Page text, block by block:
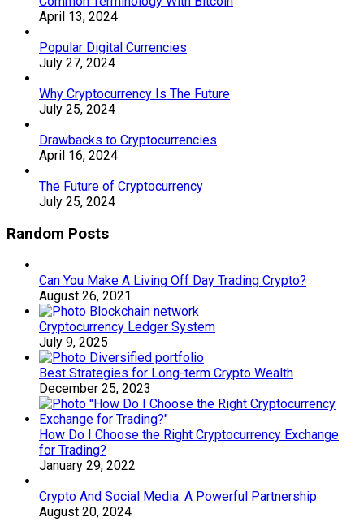
April 13, 2024
Popular Digital Currencies
July 27, 2024
Why Cryptocurrency Is The Future
July 25, 2024
Drawbacks to Cryptocurrencies
April 16, 2024
The Future of Cryptocurrency
July 25, 2024
Random Posts
Can You Make A Living Off Day Trading Crypto?
August 26, 2021
Cryptocurrency Ledger System
July 9, 2025
Best Strategies for Long-term Crypto Wealth
December 25, 2023
How Do I Choose the Right Cryptocurrency Exchange
for Trading?
January 29, 2022
Crypto And Social Media: A Powerful Partnership
August 20, 2024